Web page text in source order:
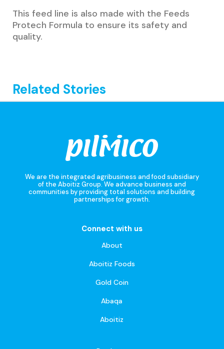
This feed line is also made with the Feeds
Protech Formula to ensure its safety and
quality.
Related Stories
We are the integrated agribusiness and food subsidiary
of the Aboitiz Group. We advance business and
communities by providing total solutions and building
partnerships for growth.
Connect with us
About
Aboitiz Foods
Gold Coin
Abaqa
Aboitiz